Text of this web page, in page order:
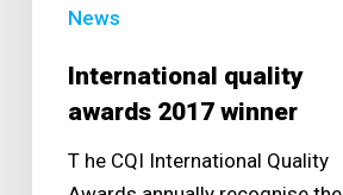
News
International quality
awards 2017 winner
T he CQI International Quality